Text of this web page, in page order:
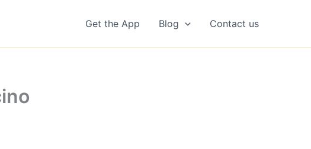
Get the App Blog Contact us